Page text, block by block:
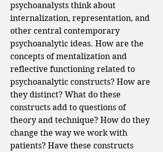
psychoanalysts think about
internalization, representation, and
other central contemporary
psychoanalytic ideas. How are the
concepts of mentalization and
reflective functioning related to
psychoanalytic constructs? How are
they distinct? What do these
constructs add to questions of
theory and technique? How do they
change the way we work with
patients? Have these constructs